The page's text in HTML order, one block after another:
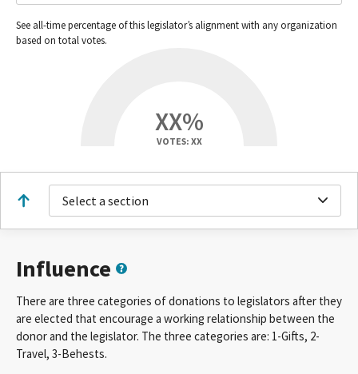
See all-time percentage of this legislator’s alignment with any organization
based on total votes.
XX%
VOTES: XX
Select a section
Influence
There are three categories of donations to legislators after they
are elected that encourage a working relationship between the
donor and the legislator. The three categories are: 1-Gifts, 2-
Travel, 3-Behests.